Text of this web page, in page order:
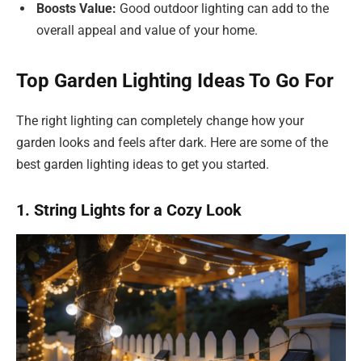
Boosts Value: Good outdoor lighting can add to the
overall appeal and value of your home.
Top Garden Lighting Ideas To Go For
The right lighting can completely change how your
garden looks and feels after dark. Here are some of the
best garden lighting ideas to get you started.
1. String Lights for a Cozy Look